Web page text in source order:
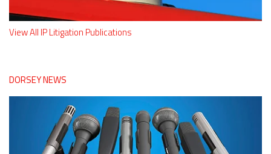
View All IP Litigation Publications
DORSEY NEWS